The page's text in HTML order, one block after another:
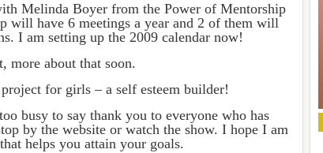
Melinda Boyer from the Power of Mentorship
will have 6 meetings a year and 2 of them will
I am setting up the 2009 calendar now!
more about that soon.
for girls – a self esteem builder!
busy to say thank you to everyone who has
by the website or watch the show. I hope I am
helps you attain your goals.